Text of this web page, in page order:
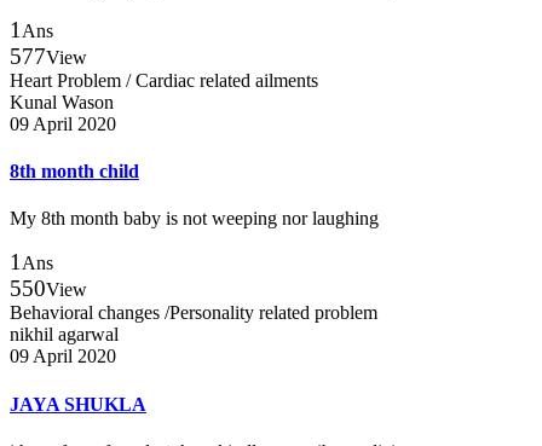
1 Ans
577View
Heart Problem / Cardiac related ailments
Kunal Wason
09 April 2020
8th month child
My 8th month baby is not weeping nor laughing
1Ans
550View
Behavioral changes /Personality related problem
nikhil agarwal
09 April 2020
JAYA SHUKLA